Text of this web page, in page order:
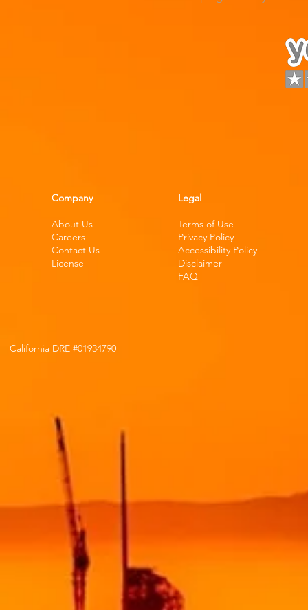
Company
About Us
Careers
Contact Us
License
Legal
Terms of Use
Privacy Policy
Accessibility Policy
Disclaimer
FAQ
California DRE #01934790